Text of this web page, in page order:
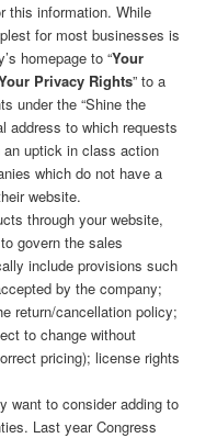
this information. While
for most businesses is
homepage to “Your
Privacy Rights” to a
under the “Shine the
address to which requests
uptick in class action
which do not have a
website.
through your website,
govern the sales
include provisions such
by the company;
return/cancellation policy;
to change without
pricing); license rights
want to consider adding to
Last year Congress